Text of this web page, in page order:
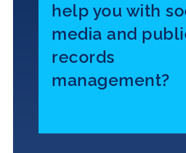
help you with
media and
records
management?